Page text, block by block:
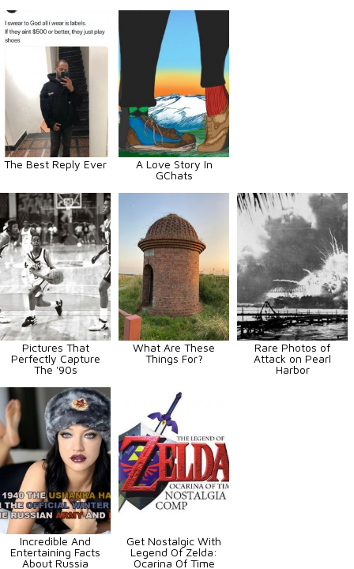
The Best Reply Ever
A Love Story In
GChats
Pictures That
Perfectly Capture
The '90s
What Are These
Things For?
Rare Photos of
Attack on Pearl
Harbor
Incredible And
Entertaining Facts
About Russia
Get Nostalgic With
Legend Of Zelda:
Ocarina Of Time